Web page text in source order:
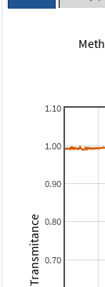
0.70
0.80
0.90
1.00
1.10
Transmitance